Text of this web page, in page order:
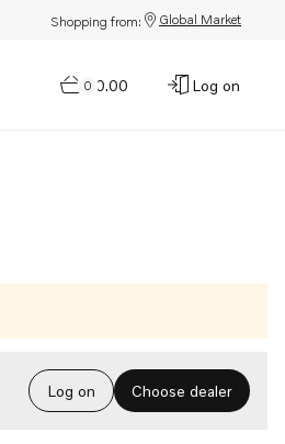
Shopping from: Global Market
0
$0.00 Log on
Log on Choose dealer